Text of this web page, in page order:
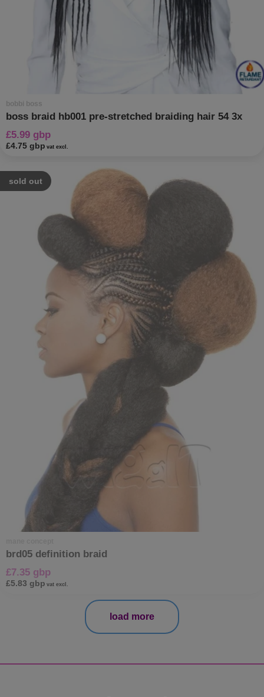
bobbi boss
boss braid hb001 pre-stretched braiding hair 54 3x
£5.99 gbp
£4.75 gbp vat excl.
sold out
brd05 definition braid
£7.35 gbp
£5.83 gbp vat excl.
load more